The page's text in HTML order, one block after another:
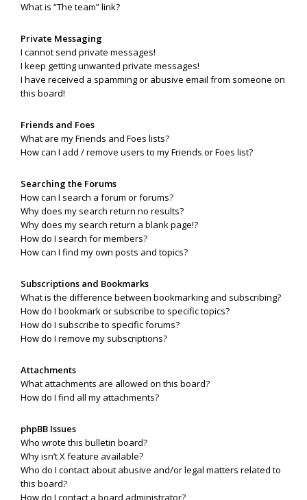
What is “The team” link?
Private Messaging
I cannot send private messages!
I keep getting unwanted private messages!
I have received a spamming or abusive email from someone on
this board!
Friends and Foes
What are my Friends and Foes lists?
How can I add / remove users to my Friends or Foes list?
Searching the Forums
How can I search a forum or forums?
Why does my search return no results?
Why does my search return a blank page!?
How do I search for members?
How can I find my own posts and topics?
Subscriptions and Bookmarks
What is the difference between bookmarking and subscribing?
How do I bookmark or subscribe to specific topics?
How do I subscribe to specific forums?
How do I remove my subscriptions?
Attachments
What attachments are allowed on this board?
How do I find all my attachments?
phpBB Issues
Who wrote this bulletin board?
Why isn’t X feature available?
Who do I contact about abusive and/or legal matters related to
this board?
How do I contact a board administrator?